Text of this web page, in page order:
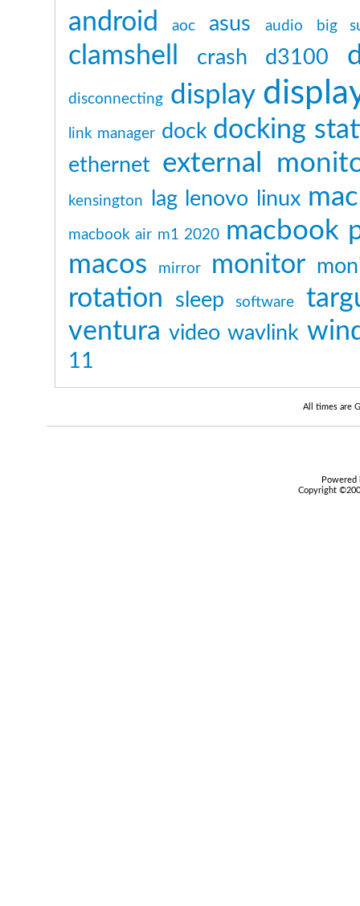
android aoc asus audio big
clamshell crash d3100
disconnecting display
link manager dock docking
ethernet external
kensington lag lenovo linux mac
macbook air m1 2020 macbook
macos
mirror monitor
rotation sleep software
ventura video wavlink
11
All times are
Copyright